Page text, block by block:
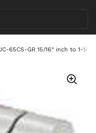
65CS-GR 15/16" inch to 1-1/